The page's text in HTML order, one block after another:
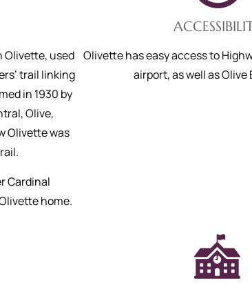
Olivette, used
trail linking
in 1930 by
Olive,
Olivette was
Cardinal
home.
Olivette has easy access to
airport, as well as Olive